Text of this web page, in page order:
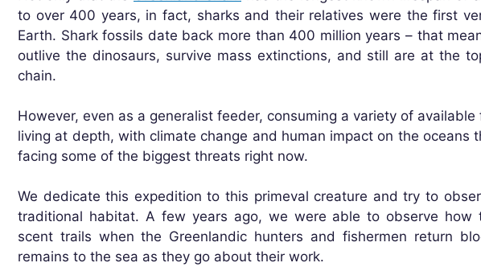
to over 400 years, in fact, sharks and their relatives were the first
Earth. Shark fossils date back more than 400 million years – that
outlive the dinosaurs, survive mass extinctions, and still are at the
chain.
However, even as a generalist feeder, consuming a variety of
living at depth, with climate change and human impact on the oceans
facing some of the biggest threats right now.
We dedicate this expedition to this primeval creature and try to
traditional habitat. A few years ago, we were able to observe how
scent trails when the Greenlandic hunters and fishermen return
remains to the sea as they go about their work.